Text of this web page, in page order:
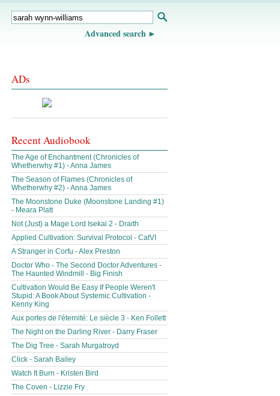
Advanced search
ADs
Recent Audiobook
The Age of Enchantment (Chronicles of
Whetherwhy #1) - Anna James
The Season of Flames (Chronicles of
Whetherwhy #2) - Anna James
The Moonstone Duke (Moonstone Landing #1)
- Meara Platt
Not (Just) a Mage Lord Isekai 2 - Draith
Applied Cultivation: Survival Protocol - CatVI
A Stranger in Corfu - Alex Preston
Doctor Who - The Second Doctor Adventures -
The Haunted Windmill - Big Finish
Cultivation Would Be Easy If People Weren't
Stupid: A Book About Systemic Cultivation -
Kenny King
Aux portes de l'éternité: Le siècle 3 - Ken Follett
The Night on the Darling River - Darry Fraser
The Dig Tree - Sarah Murgatroyd
Click - Sarah Bailey
Watch It Burn - Kristen Bird
The Coven - Lizzie Fry